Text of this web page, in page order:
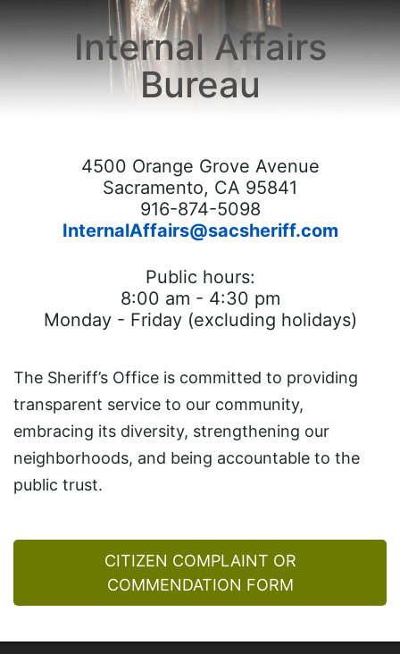
Crime Reporting
Resource Links
HOME
Internal Affairs
Bureau
4500 Orange Grove Avenue
Sacramento, CA 95841
916-874-5098
InternalAffairs@sacsheriff.com
Public hours:
8:00 am - 4:30 pm
Monday - Friday (excluding holidays)
The Sheriff’s Office is committed to providing
transparent service to our community,
embracing its diversity, strengthening our
neighborhoods, and being accountable to the
public trust.
CITIZEN COMPLAINT OR
COMMENDATION FORM